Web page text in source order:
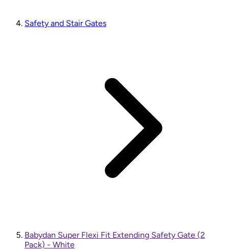
Safety and Stair Gates
Babydan Super Flexi Fit Extending Safety Gate (2
Pack) - White